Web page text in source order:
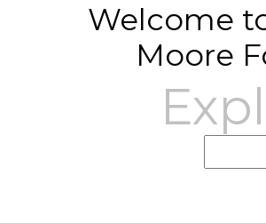
Welcome
Moore